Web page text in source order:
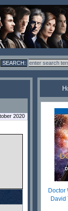
2020
Doctor
David